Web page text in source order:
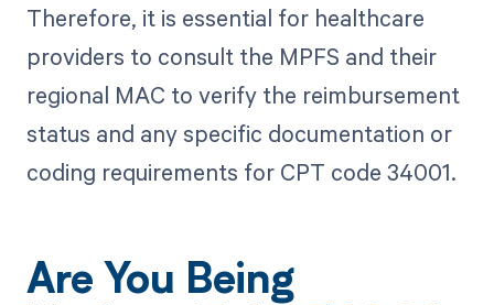
Therefore, it is essential for healthcare
providers to consult the MPFS and their
regional MAC to verify the reimbursement
status and any specific documentation or
coding requirements for CPT code 34001.
Are You Being